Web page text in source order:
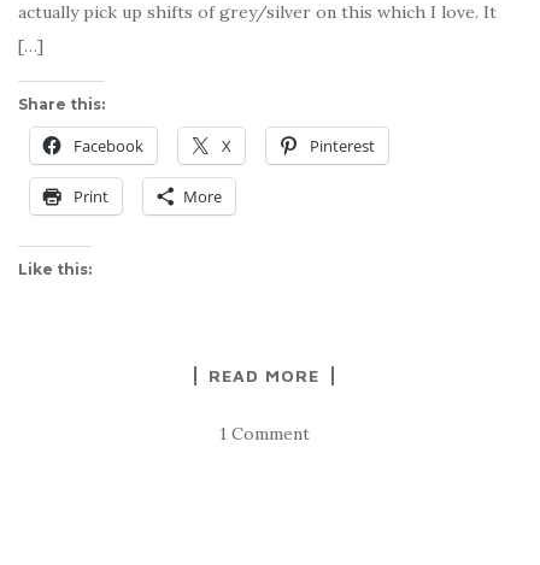
actually pick up shifts of grey/silver on this which I love. It
[…]
Share this:
Facebook X Pinterest
Print More
Like this:
READ MORE
1 Comment